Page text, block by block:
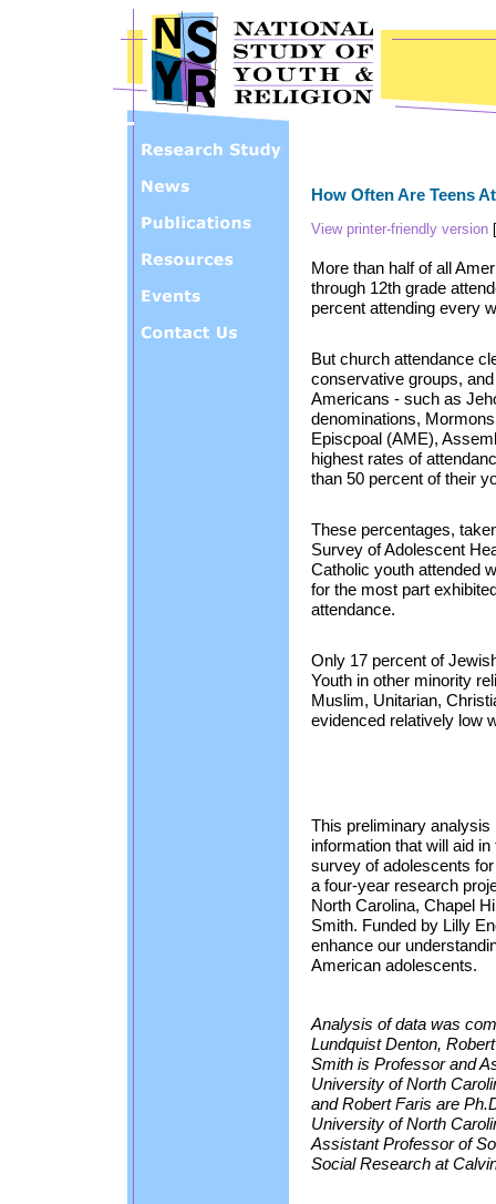
Skip to main content
How Often Are Teens
View printer-friendly version
More than half of all
through 12th grade
percent attending every
But church attendance
conservative groups,
Americans - such as
denominations,
Episcpoal (AME),
highest rates of
than 50 percent of their
These percentages,
Survey of Adolescent
Catholic youth attended
for the most part
attendance.
Only 17 percent of
Youth in other minority
Muslim, Unitarian,
evidenced relatively low
This preliminary analysis
information that will aid
survey of adolescents
a four-year research
North Carolina, Chapel
Smith. Funded by Lilly
enhance our
American adolescents.
Analysis of data was
Lundquist Denton,
Smith is Professor and
University of North
and Robert Faris are
University of North
Assistant Professor of
Social Research at